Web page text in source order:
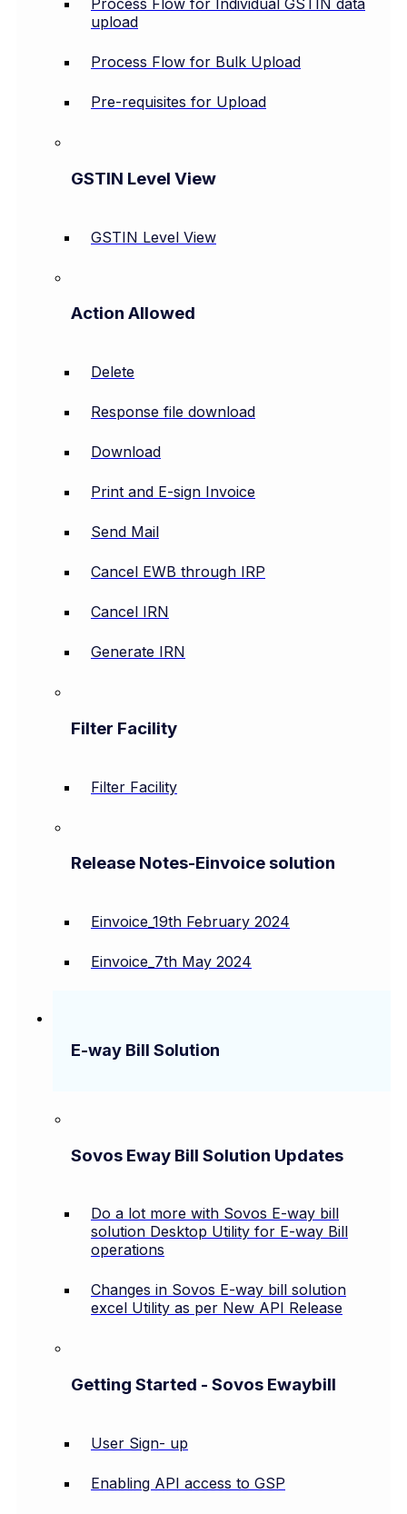
Process Flow for Individual GSTIN data
upload
Process Flow for Bulk Upload
Pre-requisites for Upload
GSTIN Level View
GSTIN Level View
Action Allowed
Delete
Response file download
Download
Print and E-sign Invoice
Send Mail
Cancel EWB through IRP
Cancel IRN
Generate IRN
Filter Facility
Filter Facility
Release Notes-Einvoice solution
Einvoice_19th February 2024
Einvoice_7th May 2024
E-way Bill Solution
Sovos Eway Bill Solution Updates
Do a lot more with Sovos E-way bill
solution Desktop Utility for E-way Bill
operations
Changes in Sovos E-way bill solution
excel Utility as per New API Release
Getting Started - Sovos Ewaybill
User Sign- up
Enabling API access to GSP